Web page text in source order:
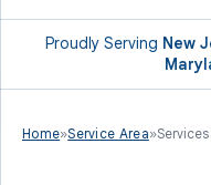
Proudly Serving New
Home»Service Area»Services